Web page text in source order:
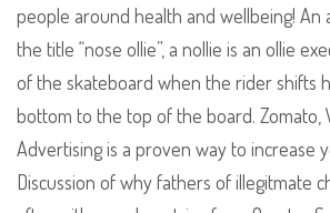
people around health and wellbeing!
the title “nose ollie”, a nollie is an ollie
of the skateboard when the rider shifts
bottom to the top of the board. Zomato,
Advertising is a proven way to increase
Discussion of why fathers of illegitmate